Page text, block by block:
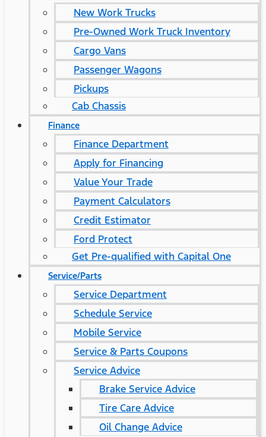
New Work Trucks
Pre-Owned Work Truck Inventory
Cargo Vans
Passenger Wagons
Pickups
Cab Chassis
Finance
Finance Department
Apply for Financing
Value Your Trade
Payment Calculators
Credit Estimator
Ford Protect
Get Pre-qualified with Capital One
Service/Parts
Service Department
Schedule Service
Mobile Service
Service & Parts Coupons
Service Advice
Brake Service Advice
Tire Care Advice
Oil Change Advice